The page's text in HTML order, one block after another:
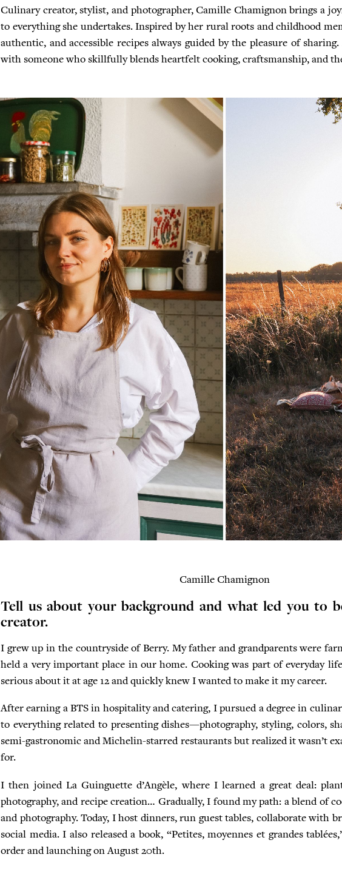
Culinary creator, stylist, and photographer, Camille Chamignon brings a
to everything she undertakes. Inspired by her rural roots and childhood
authentic, and accessible recipes always guided by the pleasure of
with someone who skillfully blends heartfelt cooking, craftsmanship, and
Camille Chamignon
Tell us about your background and what led you to
creator.
I grew up in the countryside of Berry. My father and grandparents were
held a very important place in our home. Cooking was part of everyday
serious about it at age 12 and quickly knew I wanted to make it my career.
After earning a BTS in hospitality and catering, I pursued a degree in
to everything related to presenting dishes—photography, styling, colors,
semi-gastronomic and Michelin-starred restaurants but realized it wasn’t
for.
I then joined La Guinguette d’Angèle, where I learned a great deal:
photography, and recipe creation… Gradually, I found my path: a blend of
and photography. Today, I host dinners, run guest tables, collaborate with
social media. I also released a book, “Petites, moyennes et grandes
order and launching on August 20th.